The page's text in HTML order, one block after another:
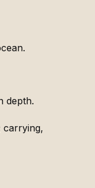
depth.
carrying,